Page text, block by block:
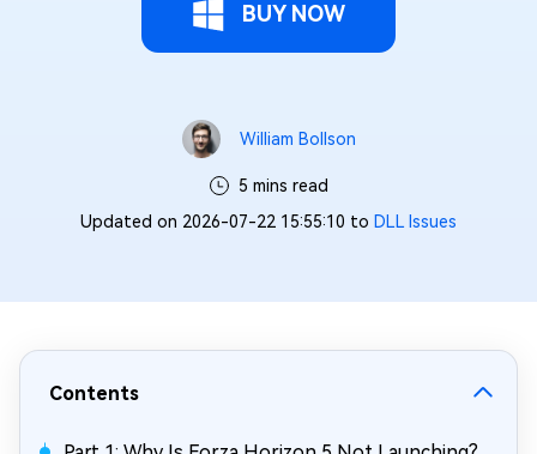
BUY NOW
William Bollson
5 mins read
Updated on 2026-07-22 15:55:10 to DLL Issues
Contents